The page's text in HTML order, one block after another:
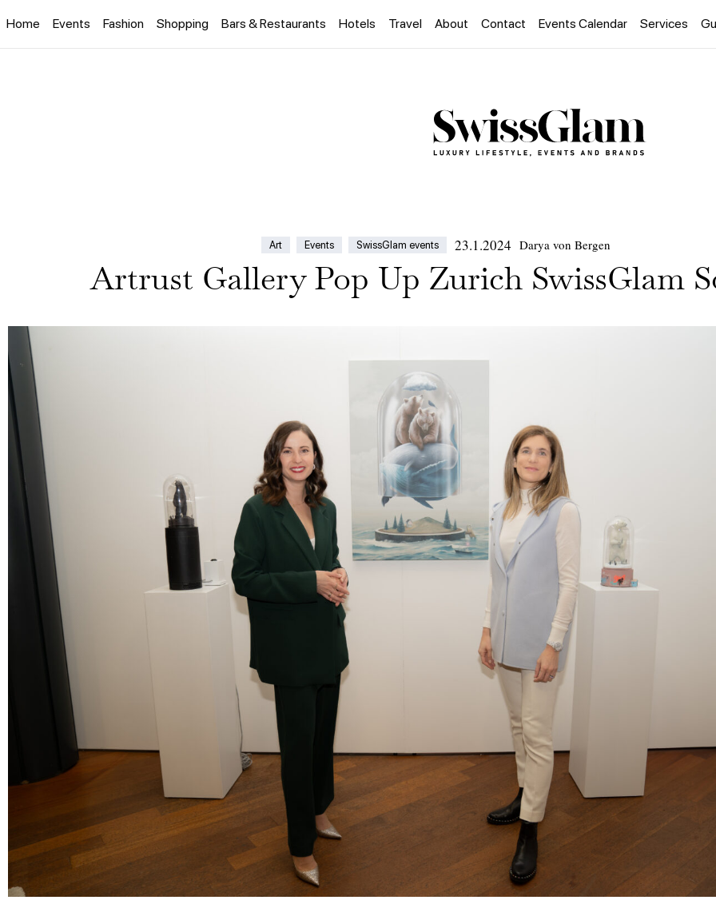
Home Events Fashion Shopping Bars & Restaurants Hotels Travel About Contact Events Calendar Services
Art Events SwissGlam events 23.1.2024 Darya von Bergen
Artrust Gallery Pop Up Zurich SwissGlam